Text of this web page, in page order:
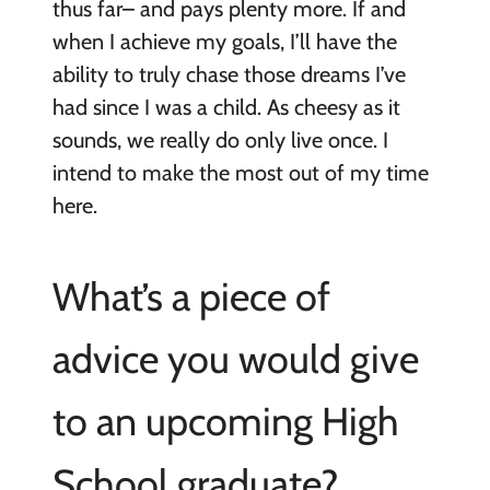
thus far– and pays plenty more. If and
when I achieve my goals, I’ll have the
ability to truly chase those dreams I’ve
had since I was a child. As cheesy as it
sounds, we really do only live once. I
intend to make the most out of my time
here.
What’s a piece of
advice you would give
to an upcoming High